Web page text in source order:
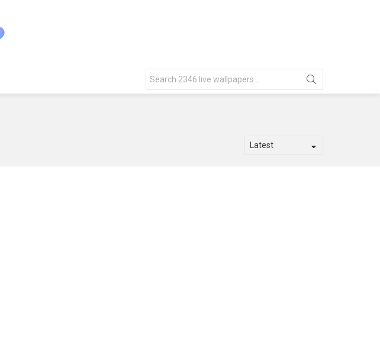
for: